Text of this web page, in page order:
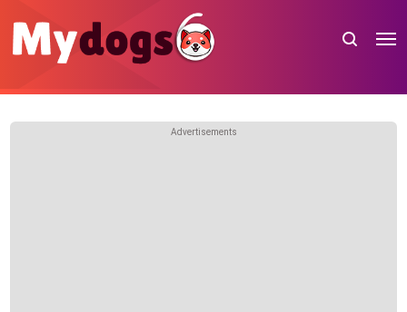
Advertisements